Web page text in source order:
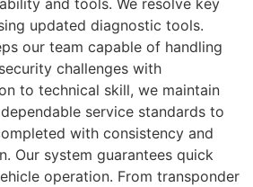
and tools. We resolve key
updated diagnostic tools.
our team capable of handling
challenges with
to technical skill, we maintain
service standards to
with consistency and
Our system guarantees quick
operation. From transponder